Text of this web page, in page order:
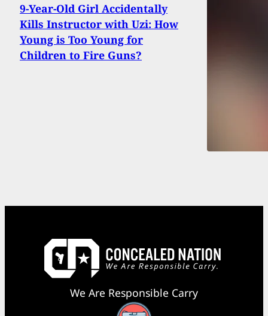
9-Year-Old Girl Accidentally
Kills Instructor with Uzi: How
Young is Too Young for
Children to Fire Guns?
We Are Responsible Carry